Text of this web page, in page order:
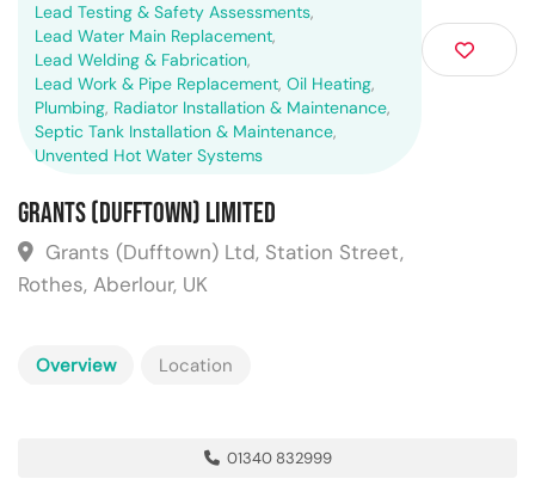
Lead Testing & Safety Assessments,
Lead Water Main Replacement,
Lead Welding & Fabrication,
Lead Work & Pipe Replacement, Oil Heating,
Plumbing, Radiator Installation & Maintenance,
Septic Tank Installation & Maintenance,
Unvented Hot Water Systems
Grants (Dufftown) Limited
Grants (Dufftown) Ltd, Station Street,
Rothes, Aberlour, UK
Overview Location
01340 832999